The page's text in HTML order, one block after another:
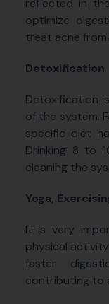
reflected in
optimize
treat acne from
Detoxification
Detoxification
of the system.
specific diet
Drinking 8 to
cleaning the
Yoga,
It is very
physical
faster
contributing to